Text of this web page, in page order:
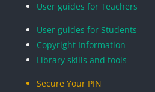
User guides for Teachers
User guides for Students
Copyright Information
Library skills and tools
Secure Your PIN